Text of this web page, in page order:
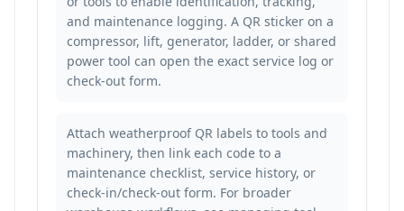
and maintenance logging. A QR sticker on a
compressor, lift, generator, ladder, or shared
power tool can open the exact service log or
check-out form.
Attach weatherproof QR labels to tools and
machinery, then link each code to a
maintenance checklist, service history, or
check-in/check-out form. For broader